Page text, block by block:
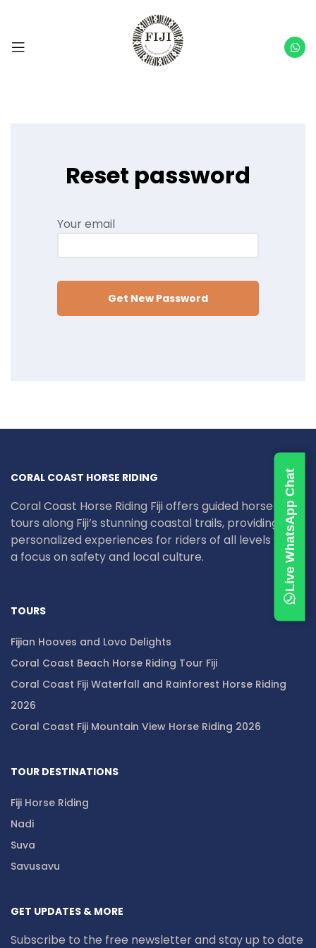
Reset password
Your email
Get New Password
CORAL COAST HORSE RIDING
Coral Coast Horse Riding Fiji offers guided horseback
tours along Fiji’s stunning coastal trails, providing
personalized experiences for riders of all levels with
a focus on safety and local culture.
TOURS
Fijian Hooves and Lovo Delights
Coral Coast Beach Horse Riding Tour Fiji
Coral Coast Fiji Waterfall and Rainforest Horse Riding
2026
Coral Coast Fiji Mountain View Horse Riding 2026
TOUR DESTINATIONS
Fiji Horse Riding
Nadi
Suva
Savusavu
GET UPDATES & MORE
Subscribe to the free newsletter and stay up to date
Live WhatsApp Chat